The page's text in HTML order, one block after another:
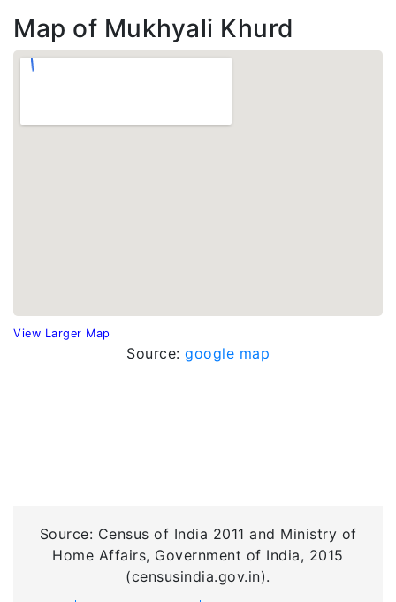
Map of Mukhyali Khurd
View Larger Map
Source: google map
Source: Census of India 2011 and Ministry of
Home Affairs, Government of India, 2015
(censusindia.gov.in).